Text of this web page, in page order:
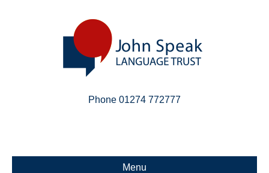
Phone 01274 772777
Menu